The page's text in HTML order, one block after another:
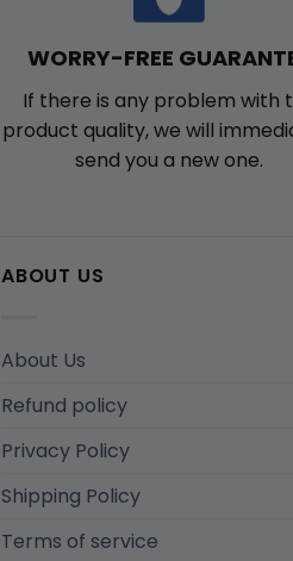
WORRY-FREE
If there is any problem with
product quality, we will
send you a new one.
ABOUT US
About Us
Refund policy
Privacy Policy
Shipping Policy
Terms of service